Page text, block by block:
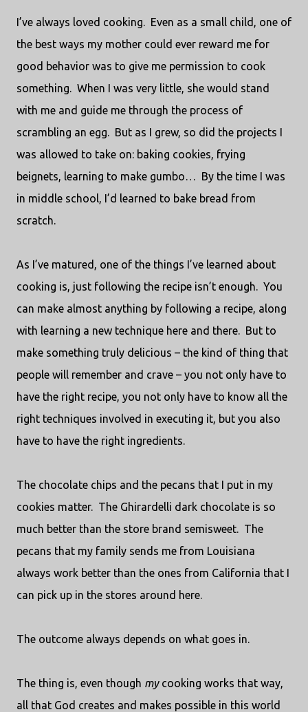
I’ve always loved cooking. Even as a small child, one of
the best ways my mother could ever reward me for
good behavior was to give me permission to cook
something. When I was very little, she would stand
with me and guide me through the process of
scrambling an egg. But as I grew, so did the projects I
was allowed to take on: baking cookies, frying
beignets, learning to make gumbo… By the time I was
in middle school, I’d learned to bake bread from
scratch.
As I’ve matured, one of the things I’ve learned about
cooking is, just following the recipe isn’t enough. You
can make almost anything by following a recipe, along
with learning a new technique here and there. But to
make something truly delicious – the kind of thing that
people will remember and crave – you not only have to
have the right recipe, you not only have to know all the
right techniques involved in executing it, but you also
have to have the right ingredients.
The chocolate chips and the pecans that I put in my
cookies matter. The Ghirardelli dark chocolate is so
much better than the store brand semisweet. The
pecans that my family sends me from Louisiana
always work better than the ones from California that I
can pick up in the stores around here.
The outcome always depends on what goes in.
The thing is, even though mycooking works that way,
all that God creates and makes possible in this world